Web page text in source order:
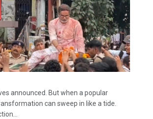
announced. But when a popular
can sweep in like a tide.